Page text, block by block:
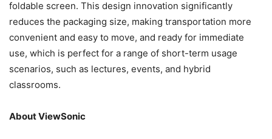
foldable screen. This design innovation significantly
reduces the packaging size, making transportation more
convenient and easy to move, and ready for immediate
use, which is perfect for a range of short-term usage
scenarios, such as lectures, events, and hybrid
classrooms.
About ViewSonic